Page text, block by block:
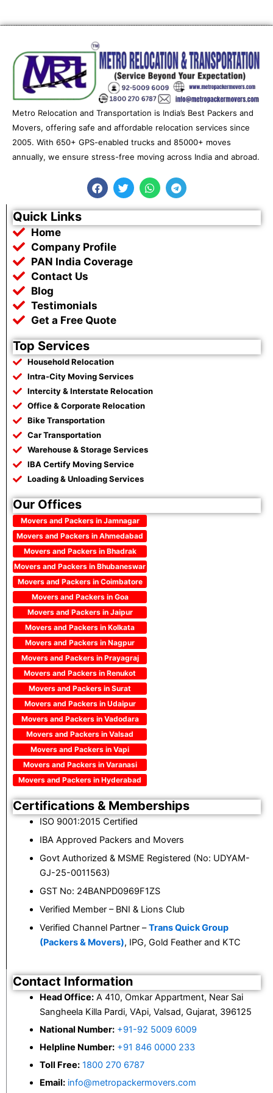
Metro Relocation and Transportation is India’s Best Packers and
Movers, offering safe and affordable relocation services since
2005. With 650+ GPS-enabled trucks and 85000+ moves
annually, we ensure stress-free moving across India and abroad.
F
a
e
b
o
k
T
w
t
t
W
h
t
s
T
e
e
g
Quick Links
Home
Company Profile
PAN India Coverage
Contact Us
Blog
Testimonials
Get a Free Quote
Top Services
Household Relocation
Intra-City Moving Services
Intercity & Interstate Relocation
Office & Corporate Relocation
Bike Transportation
Car Transportation
Warehouse & Storage Services
IBA Certify Moving Service
Loading & Unloading Services
Our Offices
Movers and Packers in Jamnagar
Movers and Packers in Ahmedabad
Movers and Packers in Bhadrak
Movers and Packers in Bhubaneswar
Movers and Packers in Coimbatore
Movers and Packers in Goa
Movers and Packers in Jaipur
Movers and Packers in Kolkata
Movers and Packers in Nagpur
Movers and Packers in Prayagraj
Movers and Packers in Renukot
Movers and Packers in Surat
Movers and Packers in Udaipur
Movers and Packers in Vadodara
Movers and Packers in Valsad
Movers and Packers in Vapi
Movers and Packers in Varanasi
Movers and Packers in Hyderabad
Certifications & Memberships
ISO 9001:2015 Certified
IBA Approved Packers and Movers
Govt Authorized & MSME Registered (No: UDYAM-
GJ-25-0011563)
GST No: 24BANPD0969F1ZS
Verified Member – BNI & Lions Club
Verified Channel Partner –Trans Quick Group
(Packers & Movers), IPG, Gold Feather and KTC
Contact Information
Head Office:A 410, Omkar Appartment, Near Sai
Sangheela Killa Pardi, VApi, Valsad, Gujarat, 396125
National Number: +91-92 5009 6009
Helpline Number: +91 846 0000 233
Toll Free: 1800 270 6787
Email:info@metropackermovers.com